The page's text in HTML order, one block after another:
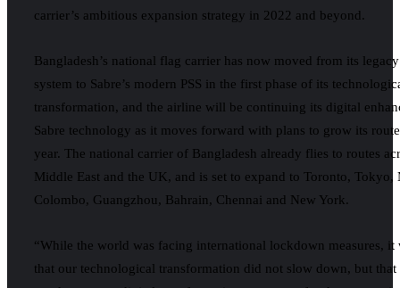
carrier’s ambitious expansion strategy in 2022 and beyond.
Bangladesh’s national flag carrier has now moved from its
system to Sabre’s modern PSS in the first phase of its
transformation, and the airline will be continuing its digital
Sabre technology as it moves forward with plans to grow its
year. The national carrier of Bangladesh already flies to routes
Middle East and the UK, and is set to expand to Toronto, Tokyo,
Colombo, Guangzhou, Bahrain, Chennai and New York.
“While the world was facing international lockdown measures, it
that our technological transformation did not slow down, but that